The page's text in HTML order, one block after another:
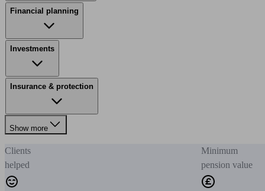
Financial planning
Investments
Insurance & protection
Show more
Clients
helped
Minimum
pension value